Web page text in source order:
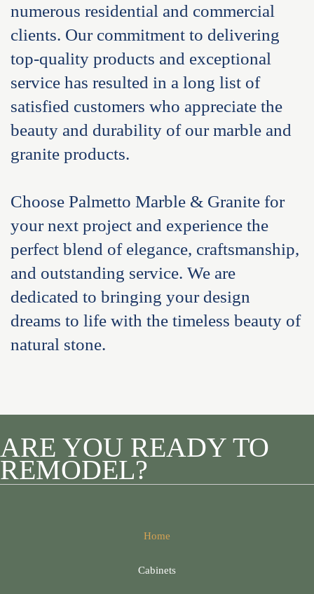
numerous residential and commercial
clients. Our commitment to delivering
top-quality products and exceptional
service has resulted in a long list of
satisfied customers who appreciate the
beauty and durability of our marble and
granite products.
Choose Palmetto Marble & Granite for
your next project and experience the
perfect blend of elegance, craftsmanship,
and outstanding service. We are
dedicated to bringing your design
dreams to life with the timeless beauty of
natural stone.
ARE YOU READY TO
REMODEL?
Home
Cabinets